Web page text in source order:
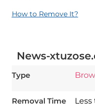
How to Remove It?
News-
Type
Removal Time